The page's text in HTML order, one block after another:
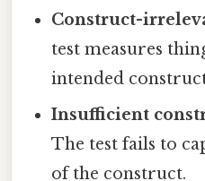
Construct-
test measures
intended
Insufficient
The test fails to
of the construct.